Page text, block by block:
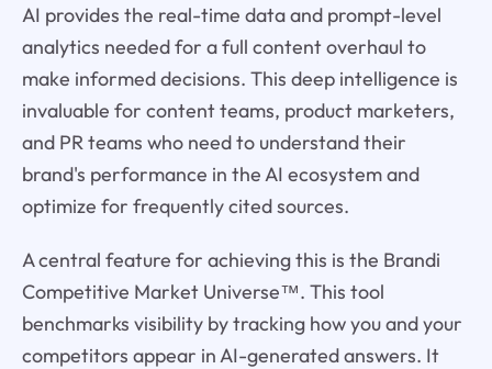
AI provides the real-time data and prompt-level
analytics needed for a full content overhaul to
make informed decisions. This deep intelligence is
invaluable for content teams, product marketers,
and PR teams who need to understand their
brand's performance in the AI ecosystem and
optimize for frequently cited sources.
A central feature for achieving this is the Brandi
Competitive Market Universe™. This tool
benchmarks visibility by tracking how you and your
competitors appear in AI-generated answers. It